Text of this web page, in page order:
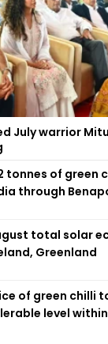
July warrior
tonnes of green
through
total solar
Greenland
of green chilli
level